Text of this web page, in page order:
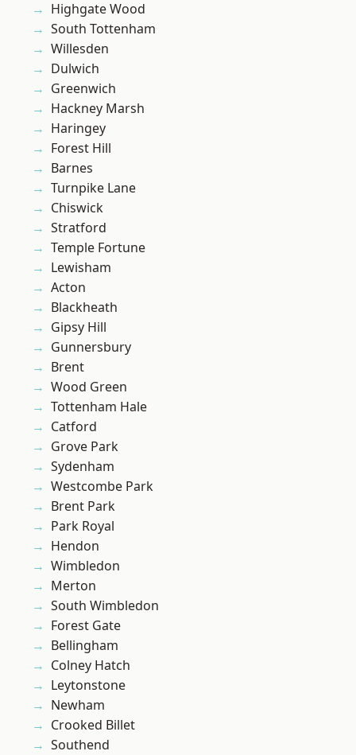
Highgate Wood
South Tottenham
Willesden
Dulwich
Greenwich
Hackney Marsh
Haringey
Forest Hill
Barnes
Turnpike Lane
Chiswick
Stratford
Temple Fortune
Lewisham
Acton
Blackheath
Gipsy Hill
Gunnersbury
Brent
Wood Green
Tottenham Hale
Catford
Grove Park
Sydenham
Westcombe Park
Brent Park
Park Royal
Hendon
Wimbledon
Merton
South Wimbledon
Forest Gate
Bellingham
Colney Hatch
Leytonstone
Newham
Crooked Billet
Southend